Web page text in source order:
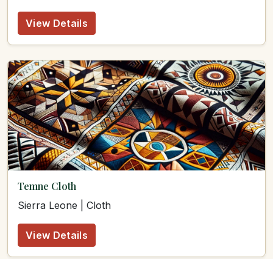
View Details
Temne Cloth
Sierra Leone | Cloth
View Details